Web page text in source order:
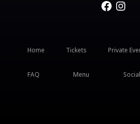
Home Tickets Private
FAQ Menu